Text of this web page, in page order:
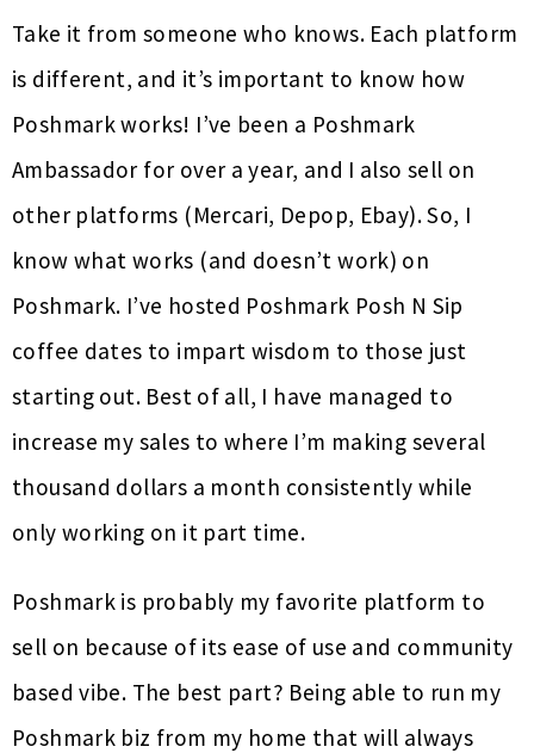
Take it from someone who knows. Each platform
is different, and it’s important to know how
Poshmark works! I’ve been a Poshmark
Ambassador for over a year, and I also sell on
other platforms (Mercari, Depop, Ebay). So, I
know what works (and doesn’t work) on
Poshmark. I’ve hosted Poshmark Posh N Sip
coffee dates to impart wisdom to those just
starting out. Best of all, I have managed to
increase my sales to where I’m making several
thousand dollars a month consistently while
only working on it part time.
Poshmark is probably my favorite platform to
sell on because of its ease of use and community
based vibe. The best part? Being able to run my
Poshmark biz from my home that will always